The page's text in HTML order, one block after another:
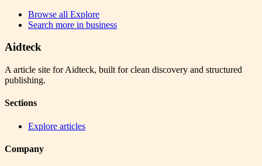
Browse all Explore
Search more in business
Aidteck
A article site for Aidteck, built for clean discovery and structured
publishing.
Sections
Explore articles
Company